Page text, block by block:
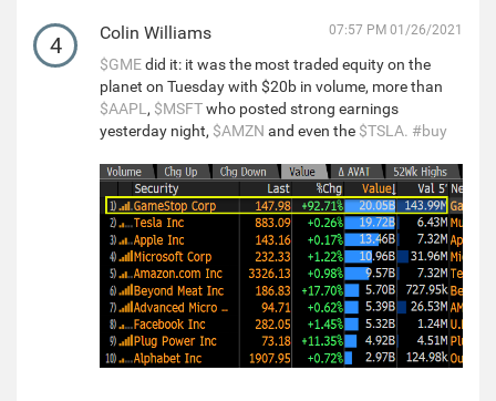
4 Colin Williams 07:57 PM 01/26/2021
$GMEdid it: it was the most traded equity on the
planet on Tuesday with $20b in volume, more than
$AAPL , $MSFTwho posted strong earnings
yesterday night, $AMZN and even the $TSLA. #buy